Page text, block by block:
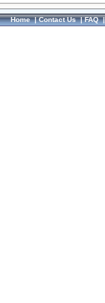
Home|Contact Us|FAQ